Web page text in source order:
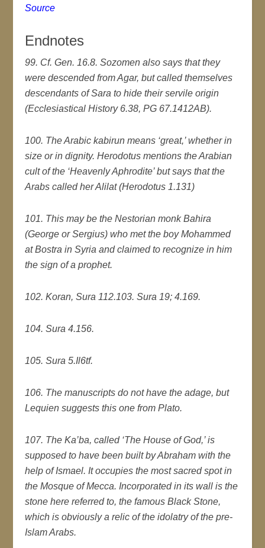
Source
Endnotes
99. Cf. Gen. 16.8. Sozomen also says that they
were descended from Agar, but called themselves
descendants of Sara to hide their servile origin
(Ecclesiastical History 6.38, PG 67.1412AB).
100. The Arabic kabirun means ‘great,’ whether in
size or in dignity. Herodotus mentions the Arabian
cult of the ‘Heavenly Aphrodite’ but says that the
Arabs called her Alilat (Herodotus 1.131)
101. This may be the Nestorian monk Bahira
(George or Sergius) who met the boy Mohammed
at Bostra in Syria and claimed to recognize in him
the sign of a prophet.
102. Koran, Sura 112.103. Sura 19; 4.169.
104. Sura 4.156.
105. Sura 5.Il6tf.
106. The manuscripts do not have the adage, but
Lequien suggests this one from Plato.
107. The Ka’ba, called ‘The House of God,’ is
supposed to have been built by Abraham with the
help of Ismael. It occupies the most sacred spot in
the Mosque of Mecca. Incorporated in its wall is the
stone here referred to, the famous Black Stone,
which is obviously a relic of the idolatry of the pre-
Islam Arabs.